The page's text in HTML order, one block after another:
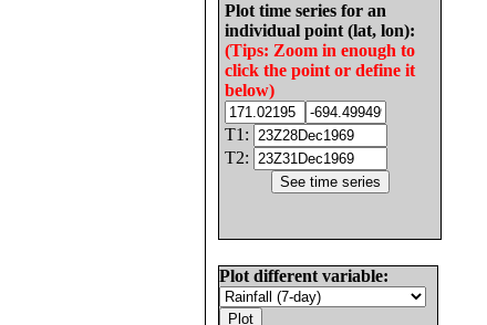
Plot time series for an
individual point (lat, lon):
(Tips: Zoom in enough to
click the point or define it
below)
T1:
T2:
Plot different variable: